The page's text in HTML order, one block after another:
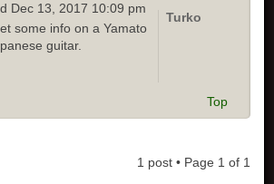
Dec 13, 2017 10:09 pm
some info on a Yamato
guitar.
Turko
Top
1 post • Page 1 of 1